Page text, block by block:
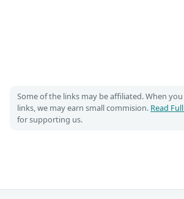
Some of the links may be affiliated. When
links, we may earn small commision. Read
for supporting us.